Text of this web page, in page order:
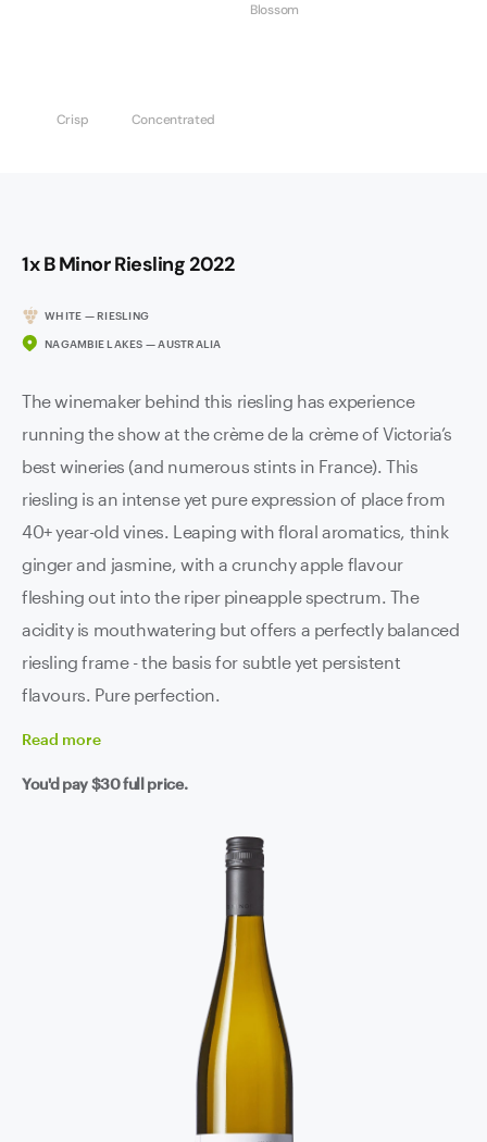
Blossom
Crisp Concentrated
1x B Minor Riesling 2022
WHITE — RIESLING
NAGAMBIE LAKES — AUSTRALIA
The winemaker behind this riesling has experience
running the show at the crème de la crème of Victoria’s
best wineries (and numerous stints in France). This
riesling is an intense yet pure expression of place from
40+ year-old vines. Leaping with floral aromatics, think
ginger and jasmine, with a crunchy apple flavour
fleshing out into the riper pineapple spectrum. The
acidity is mouthwatering but offers a perfectly balanced
riesling frame - the basis for subtle yet persistent
flavours. Pure perfection.
Read more
You'd pay$30full price.